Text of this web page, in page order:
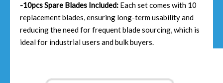
-10pcs Spare Blades Included: Each set comes with 10
replacement blades, ensuring long-term usability and
reducing the need for frequent blade sourcing, which is
ideal for industrial users and bulk buyers.